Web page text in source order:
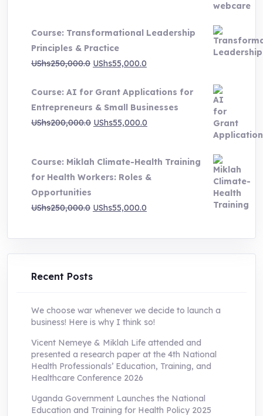
UShs500,000.0
through
UShs1,000,000.0
Course: Transformational Leadership
Principles & Practice
UShs250,000.0 Original
was:
UShs250,000.0.
UShs55,000.0
is:
UShs55,000.0.
Course: AI for Grant Applications for
Entrepreneurs & Small Businesses
UShs200,000.0 Original
UShs200,000.0.
UShs55,000.0
UShs55,000.0.
Course: Miklah Climate-Health Training
for Health Workers: Roles &
Opportunities
UShs250,000.0 Original
was:
UShs250,000.0.
UShs55,000.0
is:
UShs55,000.0.
Recent Posts
We choose war whenever we decide to launch a
business! Here is why I think so!
Vicent Nemeye & Miklah Life attended and
presented a research paper at the 4th National
Health Professionals’ Education, Training, and
Healthcare Conference 2026
Uganda Government Launches the National
Education and Training for Health Policy 2025